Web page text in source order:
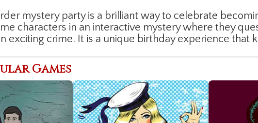
mystery party is a brilliant way to celebrate
characters in an interactive mystery where they
exciting crime. It is a unique birthday experience
Games